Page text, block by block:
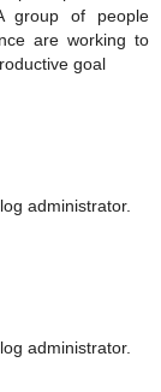
group of people
are working to
goal
administrator.
administrator.